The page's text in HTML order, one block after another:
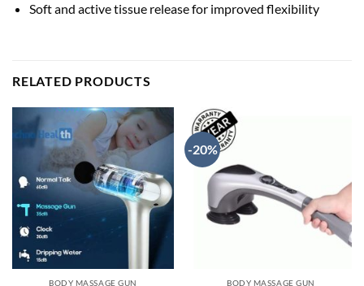
Soft and active tissue release for improved flexibility
RELATED PRODUCTS
BODY MASSAGE GUN
-20%
BODY MASSAGE GUN